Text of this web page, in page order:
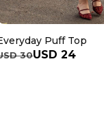
Puff Top
30USD 24